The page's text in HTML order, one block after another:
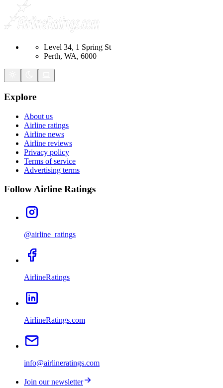
Level 34, 1 Spring St
Perth, WA, 6000
Explore
About us
Airline ratings
Airline news
Airline reviews
Privacy policy
Terms of service
Advertising terms
Follow Airline Ratings
@airline_ratings
AirlineRatings
AirlineRatings.com
info@airlineratings.com
Join our newsletter